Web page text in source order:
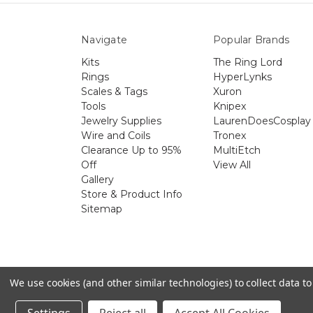
Navigate
Kits
Rings
Scales & Tags
Tools
Jewelry Supplies
Wire and Coils
Clearance Up to 95%
Off
Gallery
Store & Product Info
Sitemap
Popular Brands
The Ring Lord
HyperLynks
Xuron
Knipex
LaurenDoesCosplay
Tronex
MultiEtch
View All
The
We use cookies (and other similar technologies) to collect data